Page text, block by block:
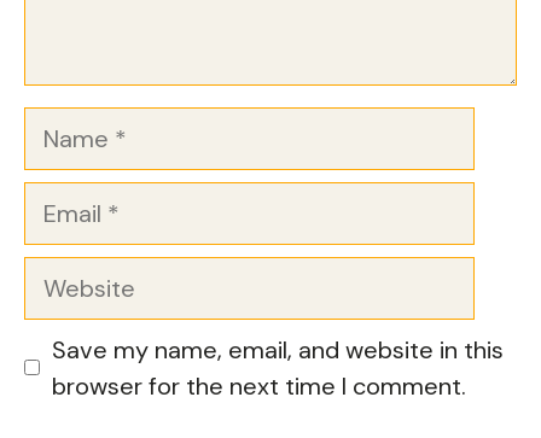
Name
Email
Website
Save my name, email, and website in this
browser for the next time I comment.